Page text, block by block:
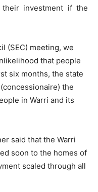
investment if the
(SEC) meeting, we
that people
six months, the state
the
in Warri and its
said that the Warri
soon to the homes of
scaled through all